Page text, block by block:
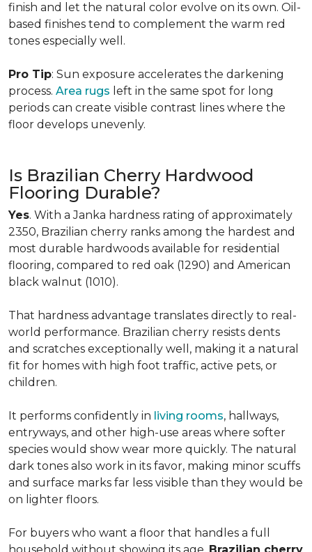
finish and let the natural color evolve on its own. Oil-
based finishes tend to complement the warm red
tones especially well.
Pro Tip: Sun exposure accelerates the darkening
process. Area rugs left in the same spot for long
periods can create visible contrast lines where the
floor develops unevenly.
Is Brazilian Cherry Hardwood
Flooring Durable?
Yes. With a Janka hardness rating of approximately
2350, Brazilian cherry ranks among the hardest and
most durable hardwoods available for residential
flooring, compared to red oak (1290) and American
black walnut (1010).
That hardness advantage translates directly to real-
world performance. Brazilian cherry resists dents
and scratches exceptionally well, making it a natural
fit for homes with high foot traffic, active pets, or
children.
It performs confidently in living rooms, hallways,
entryways, and other high-use areas where softer
species would show wear more quickly. The natural
dark tones also work in its favor, making minor scuffs
and surface marks far less visible than they would be
on lighter floors.
For buyers who want a floor that handles a full